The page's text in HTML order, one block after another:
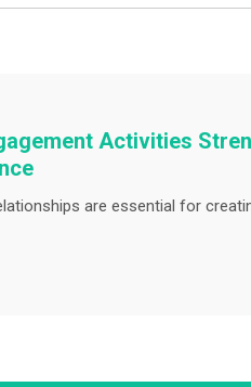
Activities
are essential for